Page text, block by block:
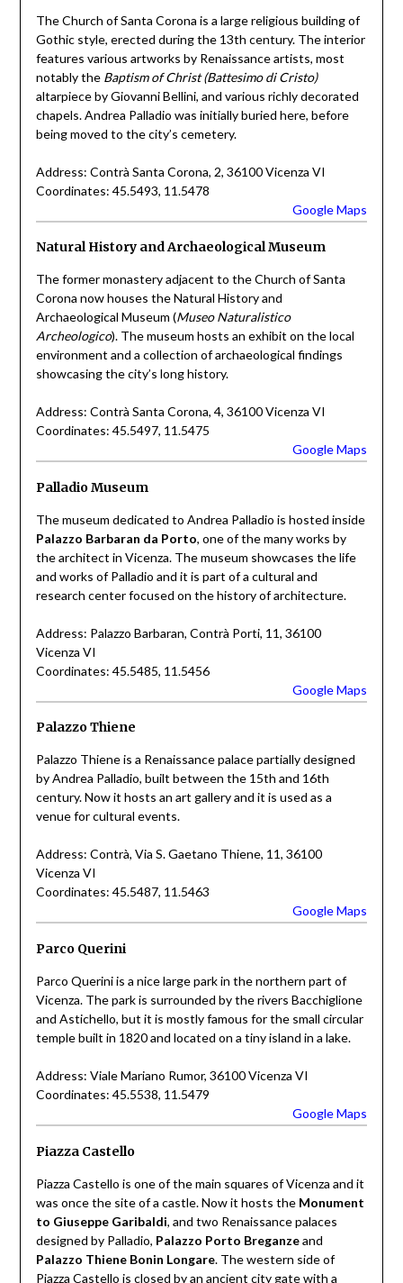
The Church of Santa Corona is a large religious building of
Gothic style, erected during the 13th century. The interior
features various artworks by Renaissance artists, most
notably the Baptism of Christ (Battesimo di Cristo)
altarpiece by Giovanni Bellini, and various richly decorated
chapels. Andrea Palladio was initially buried here, before
being moved to the city’s cemetery.
Address: Contrà Santa Corona, 2, 36100 Vicenza VI
Coordinates: 45.5493, 11.5478
Google Maps
Natural History and Archaeological Museum
The former monastery adjacent to the Church of Santa
Corona now houses the Natural History and
Archaeological Museum (Museo Naturalistico
Archeologico). The museum hosts an exhibit on the local
environment and a collection of archaeological findings
showcasing the city’s long history.
Address: Contrà Santa Corona, 4, 36100 Vicenza VI
Coordinates: 45.5497, 11.5475
Google Maps
Palladio Museum
The museum dedicated to Andrea Palladio is hosted inside
Palazzo Barbaran da Porto, one of the many works by
the architect in Vicenza. The museum showcases the life
and works of Palladio and it is part of a cultural and
research center focused on the history of architecture.
Address: Palazzo Barbaran, Contrà Porti, 11, 36100
Vicenza VI
Coordinates: 45.5485, 11.5456
Google Maps
Palazzo Thiene
Palazzo Thiene is a Renaissance palace partially designed
by Andrea Palladio, built between the 15th and 16th
century. Now it hosts an art gallery and it is used as a
venue for cultural events.
Address: Contrà, Via S. Gaetano Thiene, 11, 36100
Vicenza VI
Coordinates: 45.5487, 11.5463
Google Maps
Parco Querini
Parco Querini is a nice large park in the northern part of
Vicenza. The park is surrounded by the rivers Bacchiglione
and Astichello, but it is mostly famous for the small circular
temple built in 1820 and located on a tiny island in a lake.
Address: Viale Mariano Rumor, 36100 Vicenza VI
Coordinates: 45.5538, 11.5479
Google Maps
Piazza Castello
Piazza Castello is one of the main squares of Vicenza and it
was once the site of a castle. Now it hosts the Monument
to Giuseppe Garibaldi, and two Renaissance palaces
designed by Palladio, Palazzo Porto Breganzeand
Palazzo Thiene Bonin Longare. The western side of
Piazza Castello is closed by an ancient city gate with a